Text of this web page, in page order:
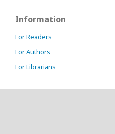
Information
For Readers
For Authors
For Librarians